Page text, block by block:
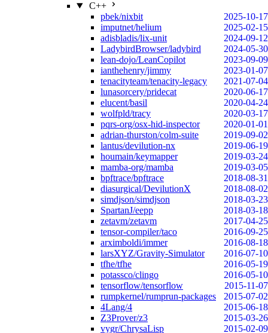
C++
pbek/nixbit
2025-10-17
imputnet/helium
2025-02-15
adisbladis/lix-unit
2024-09-12
LadybirdBrowser/ladybird
2024-05-30
lean-dojo/LeanCopilot
2023-09-09
ianthehenry/jimmy
2023-01-07
tenacityteam/tenacity-legacy
2021-07-04
lunasorcery/pridecat
2020-06-17
elucent/basil
2020-04-24
wolfpld/tracy
2020-03-17
pqrs-org/osx-hid-inspector
2020-01-01
adrian-thurston/colm-suite
2019-09-02
lantus/devilution-nx
2019-06-19
houmain/keymapper
2019-03-24
mamba-org/mamba
2019-03-05
bpftrace/bpftrace
2018-08-31
diasurgical/DevilutionX
2018-08-02
simdjson/simdjson
2018-03-23
SpartanJ/eepp
2018-03-18
zetavm/zetavm
2017-04-25
tensor-compiler/taco
2016-09-25
arximboldi/immer
2016-08-18
larsXYZ/Gravity-Simulator
2016-07-10
tfhe/tfhe
2016-05-19
potassco/clingo
2016-05-10
tensorflow/tensorflow
2015-11-07
rumpkernel/rumprun-packages
2015-07-02
4Lang/4
2015-06-18
Z3Prover/z3
2015-03-26
vygr/ChrysaLisp
2015-02-09